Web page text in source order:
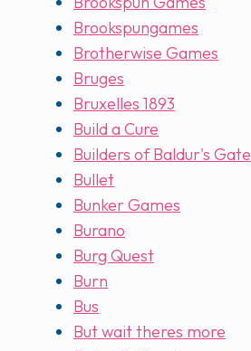
Brookspungames
Brotherwise Games
Bruges
Bruxelles 1893
Build a Cure
Builders of Baldur's Gate
Bullet
Bunker Games
Burano
Burg Quest
Burn
Bus
But wait theres more